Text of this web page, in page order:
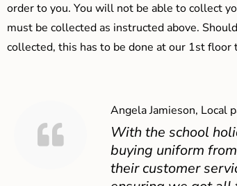
order to you. You will not be able to collect
must be collected as instructed above.
collected, this has to be done at our 1st
Angela Jamieson, Local
With the school
buying uniform
their customer